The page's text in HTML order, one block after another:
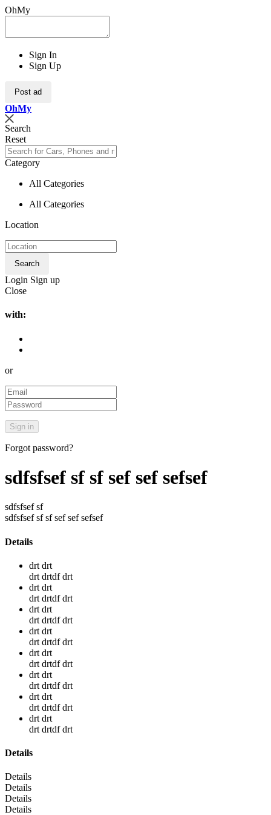
OhMy
Sign In
Sign Up
Post ad
OhMy
Search
Reset
Category
All Categories
All Categories
Location
Search
Login Sign up
Close
with:
or
Forgot password?
sdfsfsef sf sf sef sef sefsef
sdfsfsef sf
sdfsfsef sf sf sef sef sefsef
Details
drt drt
drt drtdf drt
drt drt
drt drtdf drt
drt drt
drt drtdf drt
drt drt
drt drtdf drt
drt drt
drt drtdf drt
drt drt
drt drtdf drt
drt drt
drt drtdf drt
drt drt
drt drtdf drt
Details
Details
Details
Details
Details